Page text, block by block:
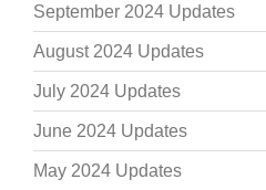
September 2024 Updates
August 2024 Updates
July 2024 Updates
June 2024 Updates
May 2024 Updates